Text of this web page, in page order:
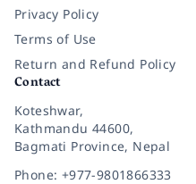
Privacy Policy
Terms of Use
Return and Refund Policy
Contact
Koteshwar,
Kathmandu 44600,
Bagmati Province, Nepal
Phone: +977-9801866333